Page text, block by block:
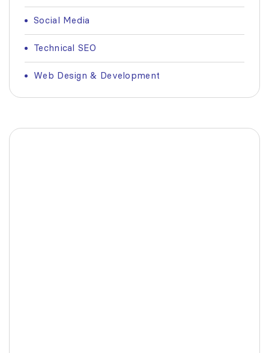
Social Media
Technical SEO
Web Design & Development